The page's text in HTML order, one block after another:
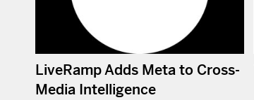
LiveRamp Adds Meta to Cross-
Media Intelligence